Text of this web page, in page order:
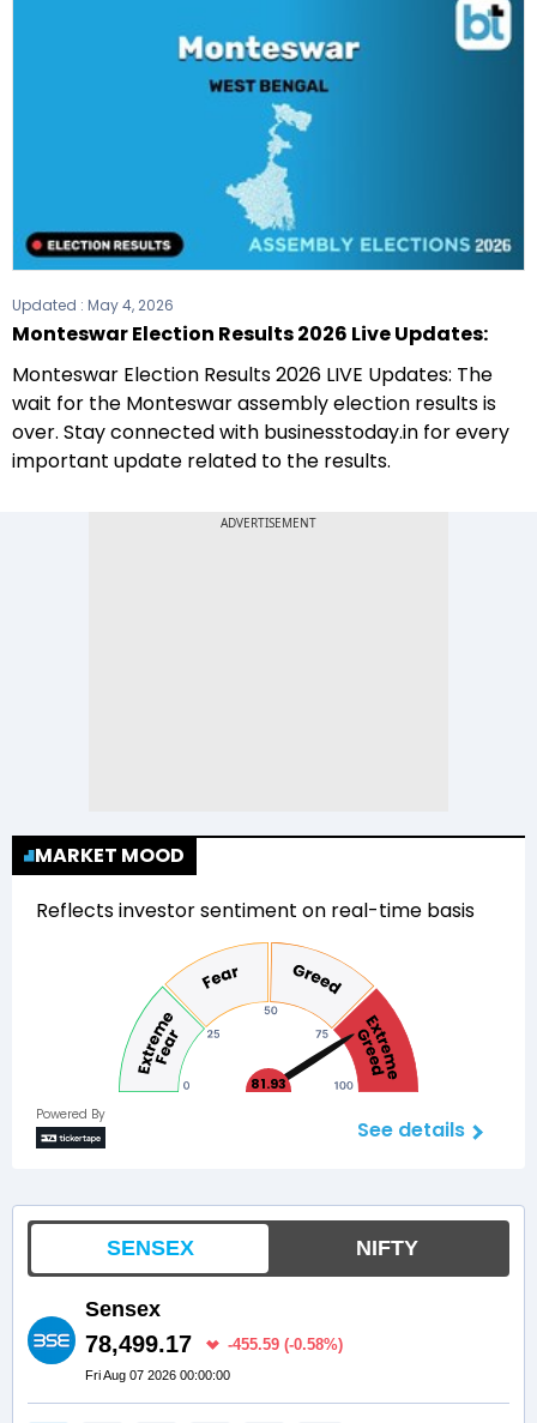
Updated : May 4, 2026
Monteswar Election Results 2026 Live Updates:
Monteswar Election Results 2026 LIVE Updates: The
wait for the Monteswar assembly election results is
over. Stay connected with businesstoday.in for every
important update related to the results.
MARKET MOOD
Reflects investor sentiment on real-time basis
81.93
Powered By
See details